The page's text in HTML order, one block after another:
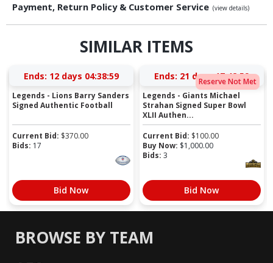
Payment, Return Policy & Customer Service (view details)
SIMILAR ITEMS
Ends: 12 days 04:38:59
Legends - Lions Barry Sanders
Signed Authentic Football
Current Bid: $370.00
Bids: 17
Bid Now
Reserve Not Met
Ends: 21 days 17:42:59
Legends - Giants Michael
Strahan Signed Super Bowl
XLII Authen...
Current Bid: $100.00
Buy Now: $1,000.00
Bids: 3
Bid Now
BROWSE BY TEAM